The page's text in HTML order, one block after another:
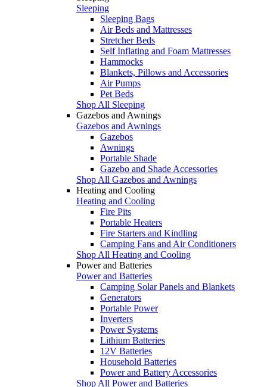
Sleeping
Sleeping Bags
Air Beds and Mattresses
Stretcher Beds
Self Inflating and Foam Mattresses
Hammocks
Blankets, Pillows and Accessories
Air Pumps
Pet Beds
Shop All Sleeping
Gazebos and Awnings
Gazebos and Awnings
Gazebos
Awnings
Portable Shade
Gazebo and Shade Accessories
Shop All Gazebos and Awnings
Heating and Cooling
Heating and Cooling
Fire Pits
Portable Heaters
Fire Starters and Kindling
Camping Fans and Air Conditioners
Shop All Heating and Cooling
Power and Batteries
Power and Batteries
Camping Solar Panels and Blankets
Generators
Portable Power
Inverters
Power Systems
Lithium Batteries
12V Batteries
Household Batteries
Power and Battery Accessories
Shop All Power and Batteries